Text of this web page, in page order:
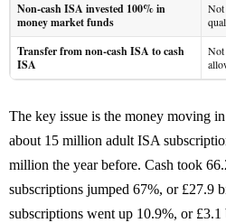
Non-cash ISA invested 100% in
money market funds
Not
Transfer from non-cash ISA to cash
ISA
Not
The key issue is the money moving
about 15 million adult ISA
million the year before. Cash took
subscriptions jumped 67%, or £27.9
subscriptions went up 10.9%, or